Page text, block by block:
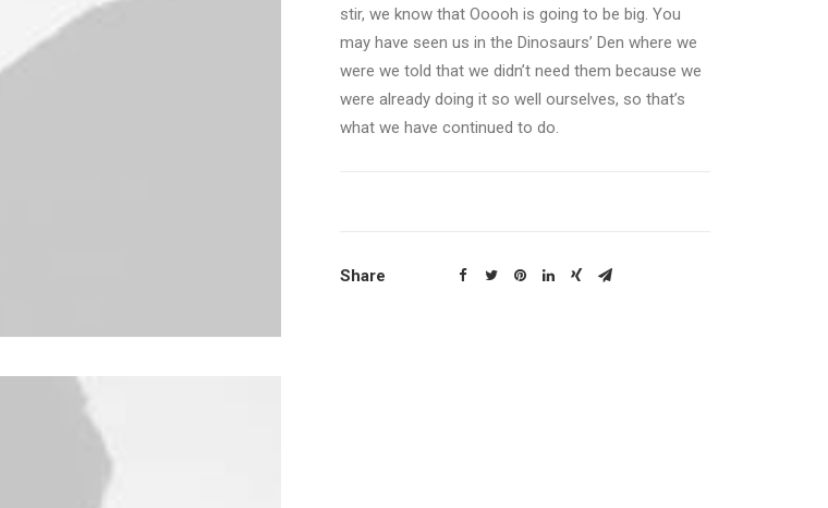
stir, we know that Ooooh is going to be big. You
may have seen us in the Dinosaurs’ Den where we
were we told that we didn’t need them because we
were already doing it so well ourselves, so that’s
what we have continued to do.
Share